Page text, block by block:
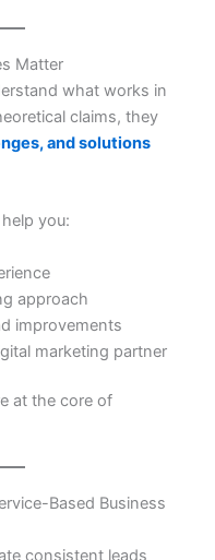
Matter
what works in
claims, they
and solutions
you:
approach
improvements
marketing partner
at the core of
Based Business
consistent leads